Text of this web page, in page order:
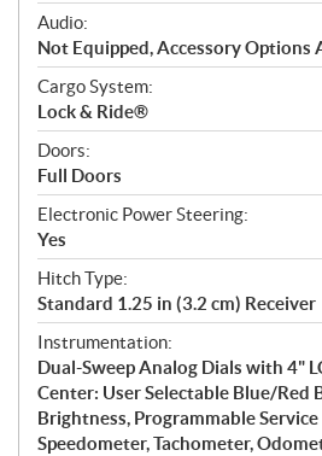
Audio:
Not Equipped, Accessory Options
Cargo System:
Lock & Ride®
Doors:
Full Doors
Electronic Power Steering:
Yes
Hitch Type:
Standard 1.25 in (3.2 cm) Receiver
Instrumentation:
Dual-Sweep Analog Dials with 4"
Center: User Selectable Blue/Red
Brightness, Programmable
Speedometer, Tachometer,